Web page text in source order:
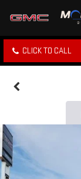
CLICK TO CALL